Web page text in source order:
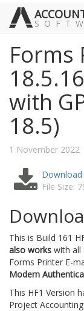
Forms
with
18.5)
1 November 2022
Download
File Size:
This is Build 161
also works with all
Forms Printer E-
Modern
This HF1 Version
Project